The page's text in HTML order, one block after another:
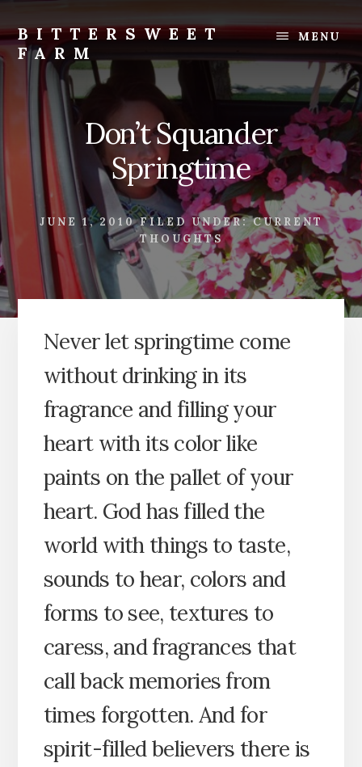
content
footer
BITTERSWEET
FARM
Bittersweet
Farm
MENU
Don’t Squander
Springtime
JUNE 1, 2010 FILED UNDER:CURRENT
THOUGHTS
Never let springtime come
without drinking in its
fragrance and filling your
heart with its color like
paints on the pallet of your
heart. God has filled the
world with things to taste,
sounds to hear, colors and
forms to see, textures to
caress, and fragrances that
call back memories from
times forgotten. And for
spirit-filled believers there is